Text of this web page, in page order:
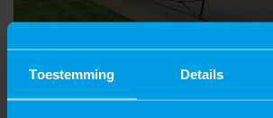
Toestemming Details